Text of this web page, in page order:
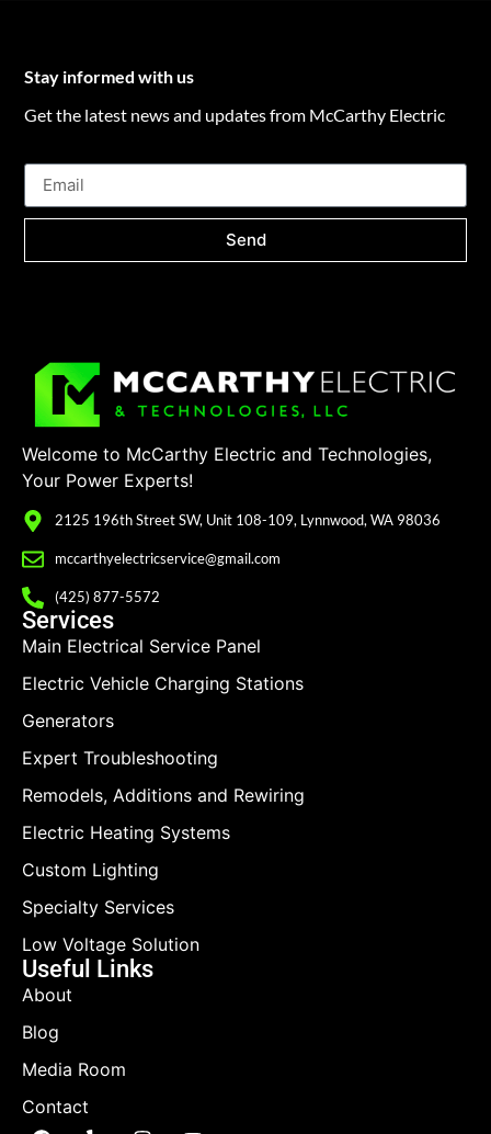
Stay informed with us
Get the latest news and updates from McCarthy Electric
Send
Welcome to McCarthy Electric and Technologies,
Your Power Experts!
2125 196th Street SW, Unit 108-109, Lynnwood, WA 98036
mccarthyelectricservice@gmail.com
(425) 877-5572
Services
Main Electrical Service Panel
Electric Vehicle Charging Stations
Generators
Expert Troubleshooting
Remodels, Additions and Rewiring
Electric Heating Systems
Custom Lighting
Specialty Services
Low Voltage Solution
Useful Links
About
Blog
Media Room
Contact